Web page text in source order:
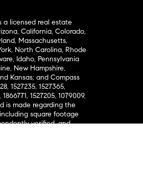
a licensed real estate
California, Colorado,
Massachusetts,
North Carolina, Rhode
Idaho, Pennsylvania
New Hampshire,
Kansas; and Compass
1527235, 1527365,
1527205, 1079009,
is made regarding the
square footage
verified, and